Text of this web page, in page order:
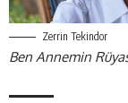
Zerrin Tekindor
Ben Annemin